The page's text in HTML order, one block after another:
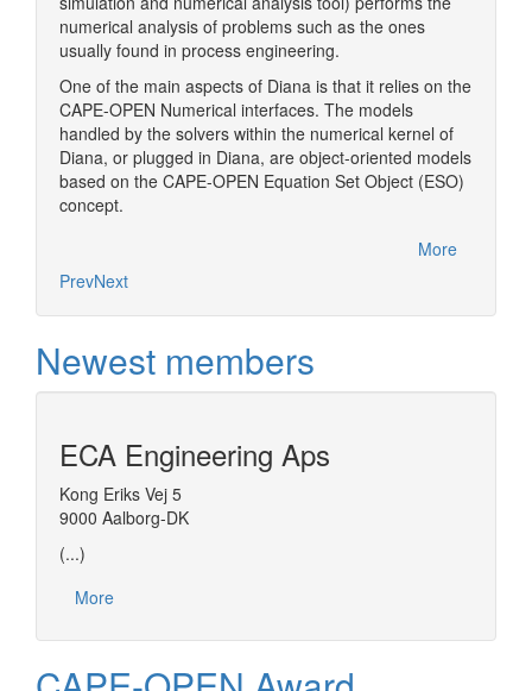
numerical analysis of problems such as the ones
usually found in process engineering.
One of the main aspects of Diana is that it relies on the
CAPE-OPEN Numerical interfaces. The models
handled by the solvers within the numerical kernel of
Diana, or plugged in Diana, are object-oriented models
based on the CAPE-OPEN Equation Set Object (ESO)
concept.
More
PrevNext
Newest members
ECA Engineering Aps
Kong Eriks Vej 5
9000 Aalborg-DK
(...)
More